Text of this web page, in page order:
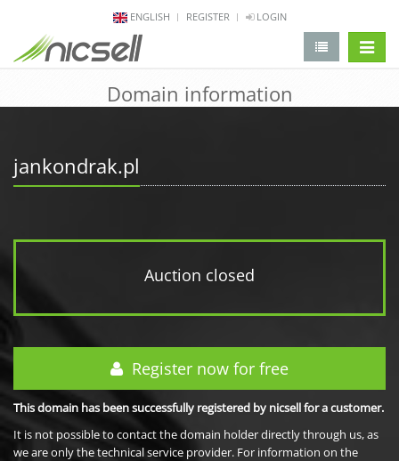
ENGLISH REGISTER LOGIN
Domain information
jankondrak.pl
Auction closed
Register now for free
This domain has been successfully registered by nicsell for a customer.
It is not possible to contact the domain holder directly through us, as
we are only the technical service provider. For information on the